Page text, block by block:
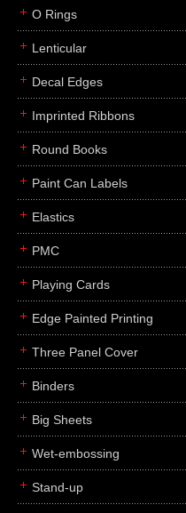
O Rings
Lenticular
Decal Edges
Imprinted Ribbons
Round Books
Paint Can Labels
Elastics
PMC
Playing Cards
Edge Painted Printing
Three Panel Cover
Binders
Big Sheets
Wet-embossing
Stand-up